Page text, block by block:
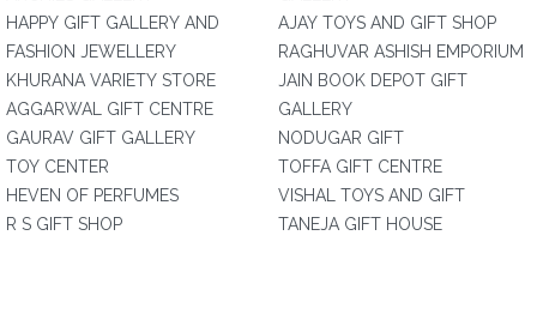
HAPPY GIFT GALLERY AND
FASHION JEWELLERY
KHURANA VARIETY STORE
AGGARWAL GIFT CENTRE
GAURAV GIFT GALLERY
TOY CENTER
HEVEN OF PERFUMES
R S GIFT SHOP
AJAY TOYS AND GIFT SHOP
RAGHUVAR ASHISH EMPORIUM
JAIN BOOK DEPOT GIFT
GALLERY
NODUGAR GIFT
TOFFA GIFT CENTRE
VISHAL TOYS AND GIFT
TANEJA GIFT HOUSE